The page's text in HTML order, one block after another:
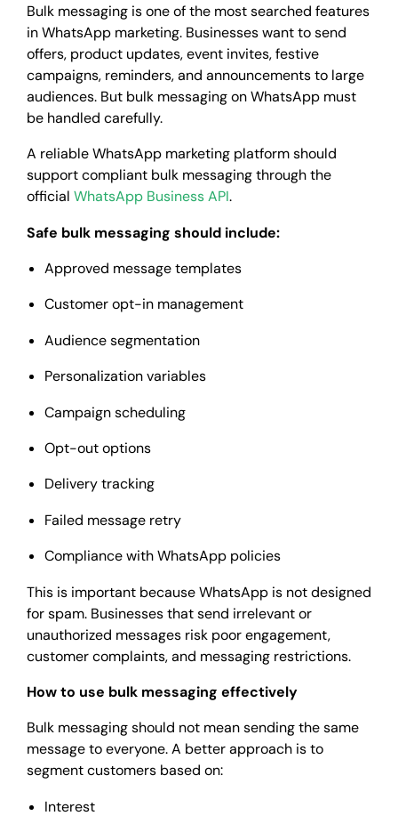
Bulk messaging is one of the most searched features
in WhatsApp marketing. Businesses want to send
offers, product updates, event invites, festive
campaigns, reminders, and announcements to large
audiences. But bulk messaging on WhatsApp must
be handled carefully.
A reliable WhatsApp marketing platform should
support compliant bulk messaging through the
official WhatsApp Business API.
Safe bulk messaging should include:
Approved message templates
Customer opt-in management
Audience segmentation
Personalization variables
Campaign scheduling
Opt-out options
Delivery tracking
Failed message retry
Compliance with WhatsApp policies
This is important because WhatsApp is not designed
for spam. Businesses that send irrelevant or
unauthorized messages risk poor engagement,
customer complaints, and messaging restrictions.
How to use bulk messaging effectively
Bulk messaging should not mean sending the same
message to everyone. A better approach is to
segment customers based on:
Interest